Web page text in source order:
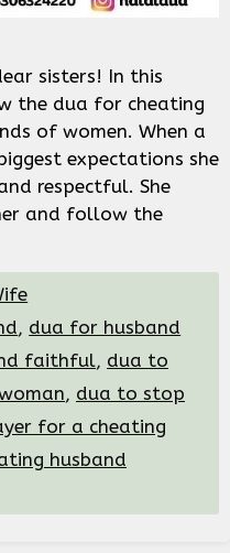
sisters! In this
the dua for cheating
of women. When a
expectations she
respectful. She
and follow the
, dua for husband
faithful, dua to
, dua to stop
for a cheating
husband